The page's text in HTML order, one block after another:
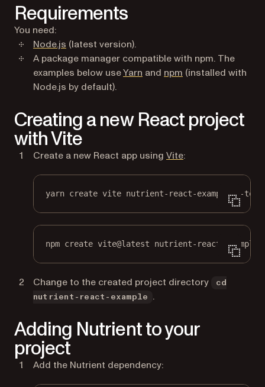
Requirements
You need:
Node.js (opens in a new tab)
(latest version).
A package manager compatible with npm. The
examples below useYarn (opens in a new tab)
and npm (opens in a new
(installed with
Node.js by default).
Creating a new React project
with Vite
Create a new React app using Vite(opens in a new
:
yarn create vite nutrient-react-example --
npm create vite@latest nutrient-react-
Change to the created project directory
cd
nutrient-react-example
.
Adding Nutrient to your
project
Add the Nutrient dependency: